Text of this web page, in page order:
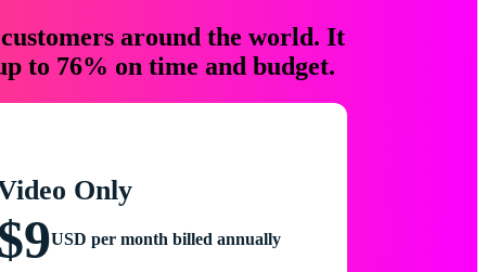
around the world. It
to 76% on time and budget.
Only
USD per month billed annually